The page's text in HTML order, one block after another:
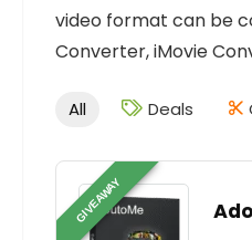
video format can be
Converter, iMovie
All Deals
GIVEAWAY